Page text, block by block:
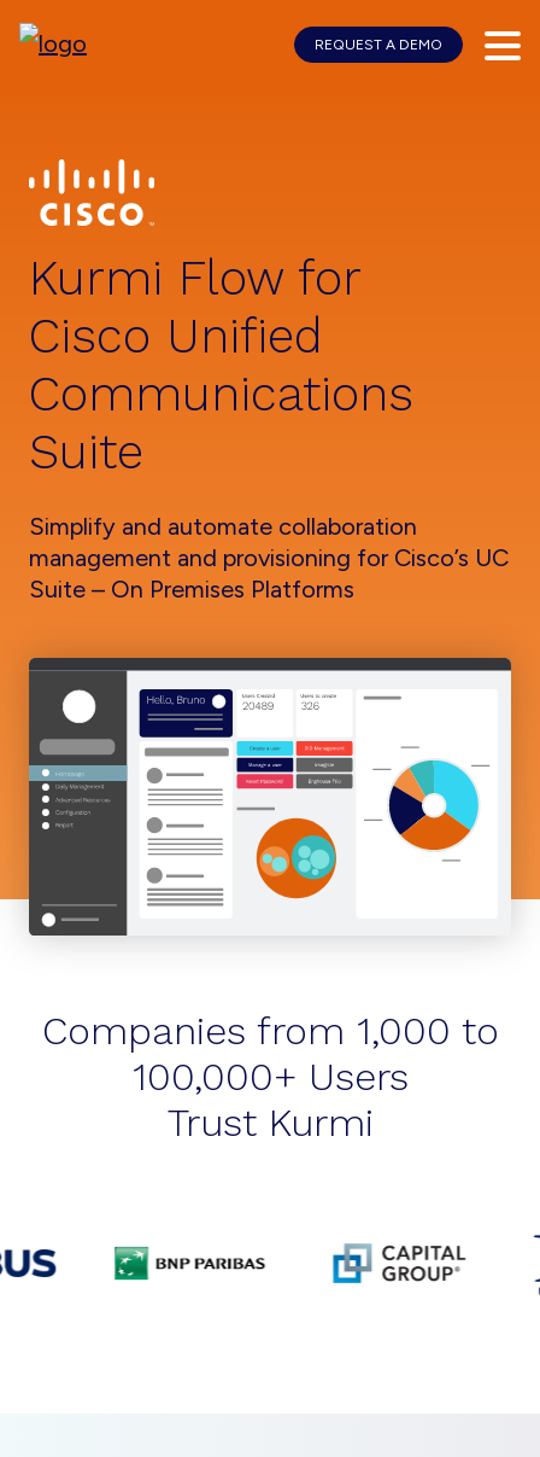
Kurmi Flow for
Cisco Unified
Communications
Suite
Simplify and automate collaboration
management and provisioning for Cisco’s UC
Suite – On Premises Platforms
Companies from 1,000 to
100,000+ Users
Trust Kurmi
REQUEST A DEMO